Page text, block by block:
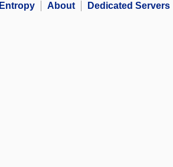
Entropy About Dedicated Servers